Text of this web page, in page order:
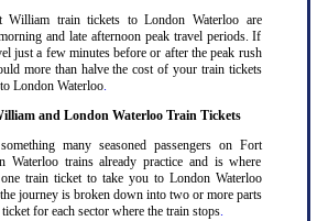
William train tickets to London Waterloo are
and late afternoon peak travel periods. If
just a few minutes before or after the peak rush
more than halve the cost of your train tickets
London Waterloo.
and London Waterloo Train Tickets
many seasoned passengers on Fort
Waterloo trains already practice and is where
train ticket to take you to London Waterloo
journey is broken down into two or more parts
for each sector where the train stops.